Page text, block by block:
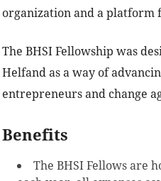
organization and a platform
The BHSI Fellowship was
Helfand as a way of
entrepreneurs and change
Benefits
The BHSI Fellows are